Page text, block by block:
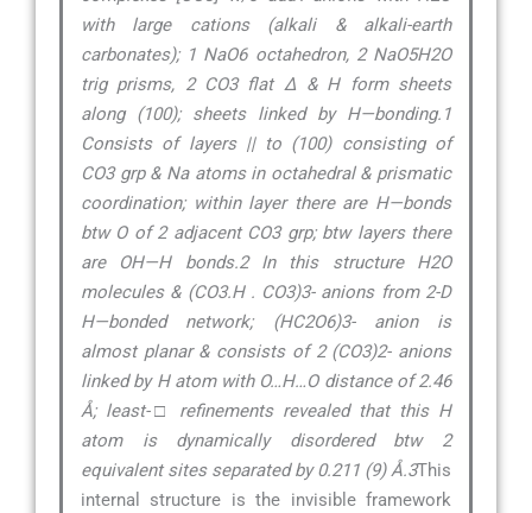
with large cations (alkali & alkali-earth
carbonates); 1 NaO6 octahedron, 2 NaO5H2O
trig prisms, 2 CO3 flat ∆ & H form sheets
along (100); sheets linked by H—bonding.1
Consists of layers || to (100) consisting of
CO3 grp & Na atoms in octahedral & prismatic
coordination; within layer there are H—bonds
btw O of 2 adjacent CO3 grp; btw layers there
are OH—H bonds.2 In this structure H2O
molecules & (CO3.H . CO3)3- anions from 2-D
H—bonded network; (HC2O6)3- anion is
almost planar & consists of 2 (CO3)2- anions
linked by H atom with O…H…O distance of 2.46
Å; least-□ refinements revealed that this H
atom is dynamically disordered btw 2
equivalent sites separated by 0.211 (9) Å.3This
internal structure is the invisible framework